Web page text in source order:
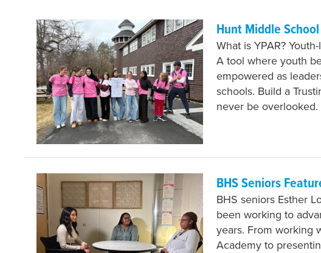
Hunt Middle School
What is YPAR?
A tool where youth
empowered as
schools. Build a
never be
BHS Seniors
BHS seniors Esther
been working to
years. From working
Academy to